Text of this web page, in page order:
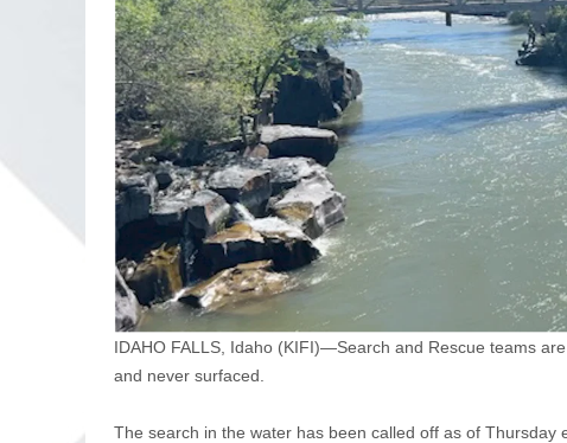
IDAHO FALLS, Idaho (KIFI)—Search and Rescue teams
and never surfaced.
The search in the water has been called off as of Thursday